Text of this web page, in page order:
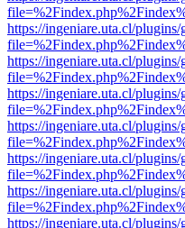
https://ingeniare.uta.cl/
https://ingeniare.uta.cl/
https://ingeniare.uta.cl/
https://ingeniare.uta.cl/
https://ingeniare.uta.cl/
https://ingeniare.uta.cl/
https://ingeniare.uta.cl/